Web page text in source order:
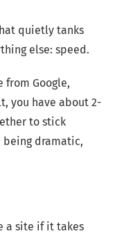
quietly tanks
else: speed.
from Google,
you have about 2-
to stick
being dramatic,
a site if it takes